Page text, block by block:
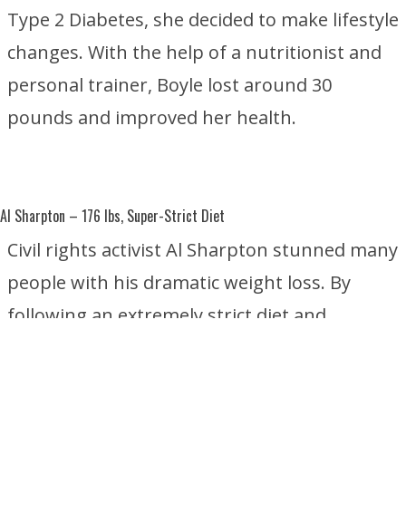
Type 2 Diabetes, she decided to make lifestyle
changes. With the help of a nutritionist and
personal trainer, Boyle lost around 30
pounds and improved her health.
Al Sharpton – 176 lbs, Super-Strict Diet
Civil rights activist Al Sharpton stunned many
people with his dramatic weight loss. By
following an extremely strict diet and